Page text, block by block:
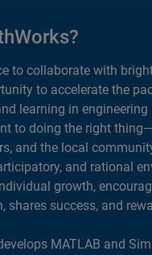
to collaborate with
to accelerate the
learning in engineering
to doing the right
and the local
and rational
growth,
shares success, and
MATLAB and